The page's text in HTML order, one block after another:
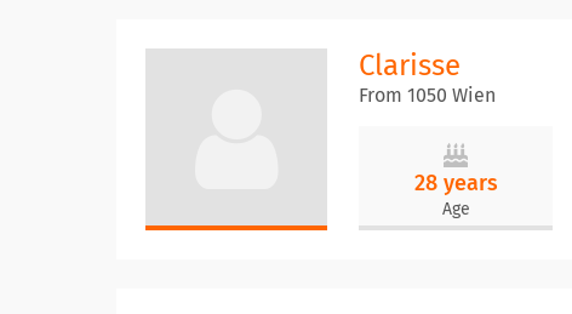
Clarisse
From 1050 Wien
28 years
Age